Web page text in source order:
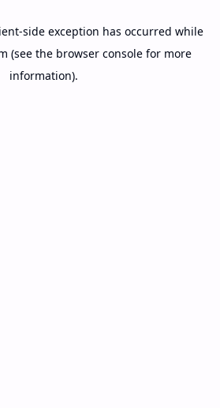
-side exception has occurred while
(see the browser consolefor more
information).